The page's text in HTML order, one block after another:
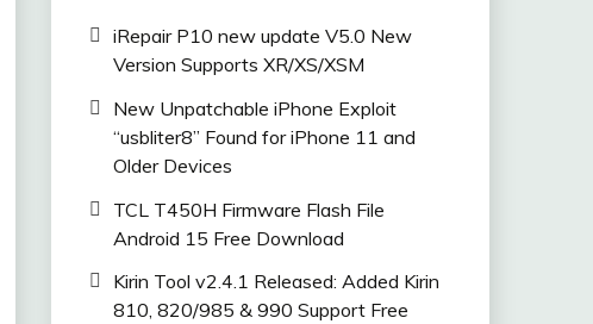
iRepair P10 new update V5.0 New
Version Supports XR/XS/XSM
New Unpatchable iPhone Exploit
“usbliter8” Found for iPhone 11 and
Older Devices
TCL T450H Firmware Flash File
Android 15 Free Download
Kirin Tool v2.4.1 Released: Added Kirin
810, 820/985 & 990 Support Free